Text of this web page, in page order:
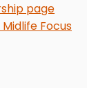
page
Focus